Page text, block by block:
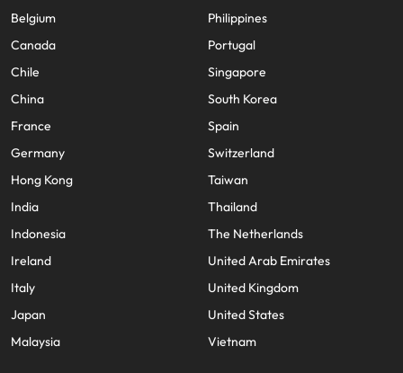
Belgium
Canada
Chile
China
France
Germany
Hong Kong
India
Indonesia
Ireland
Italy
Japan
Malaysia
Philippines
Portugal
Singapore
South Korea
Spain
Switzerland
Taiwan
Thailand
The Netherlands
United Arab Emirates
United Kingdom
United States
Vietnam